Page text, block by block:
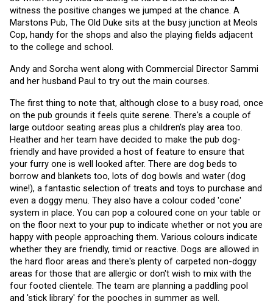
witness the positive changes we jumped at the chance. A
Marstons Pub, The Old Duke sits at the busy junction at Meols
Cop, handy for the shops and also the playing fields adjacent
to the college and school.
Andy and Sorcha went along with Commercial Director Sammi
and her husband Paul to try out the main courses.
The first thing to note that, although close to a busy road, once
on the pub grounds it feels quite serene. There's a couple of
large outdoor seating areas plus a children's play area too.
Heather and her team have decided to make the pub dog-
friendly and have provided a host of feature to ensure that
your furry one is well looked after. There are dog beds to
borrow and blankets too, lots of dog bowls and water (dog
wine!), a fantastic selection of treats and toys to purchase and
even a doggy menu. They also have a colour coded 'cone'
system in place. You can pop a coloured cone on your table or
on the floor next to your pup to indicate whether or not you are
happy with people approaching them. Various colours indicate
whether they are friendly, timid or reactive. Dogs are allowed in
the hard floor areas and there's plenty of carpeted non-doggy
areas for those that are allergic or don't wish to mix with the
four footed clientele. The team are planning a paddling pool
and 'stick library' for the pooches in summer as well.